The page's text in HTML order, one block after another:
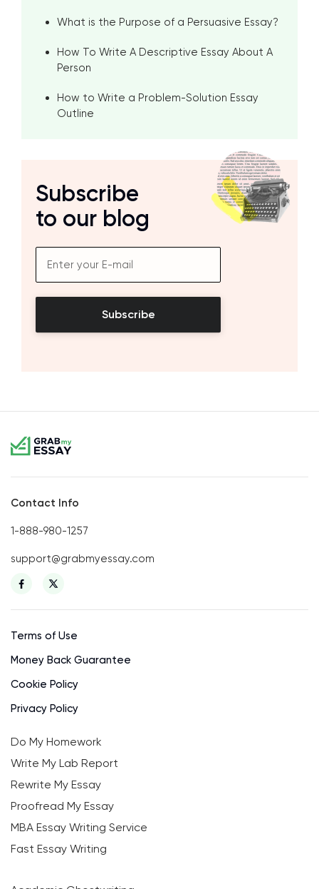
What is the Purpose of a Persuasive Essay?
How To Write A Descriptive Essay About A
Person
How to Write a Problem-Solution Essay
Outline
Subscribe
to our blog
Subscribe
Contact Info
1-888-980-1257
support@grabmyessay.com
Terms of Use
Money Back Guarantee
Cookie Policy
Privacy Policy
Do My Homework
Write My Lab Report
Rewrite My Essay
Proofread My Essay
MBA Essay Writing Service
Fast Essay Writing